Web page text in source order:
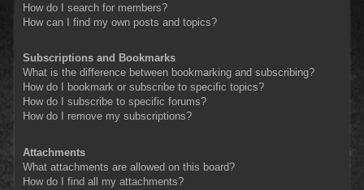
How do I search for members?
How can I find my own posts and topics?
Subscriptions and Bookmarks
What is the difference between bookmarking and subscribing?
How do I bookmark or subscribe to specific topics?
How do I subscribe to specific forums?
How do I remove my subscriptions?
Attachments
What attachments are allowed on this board?
How do I find all my attachments?